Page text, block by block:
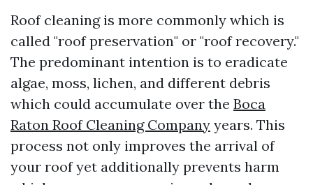
Roof cleaning is more commonly which is
called "roof preservation" or "roof recovery."
The predominant intention is to eradicate
algae, moss, lichen, and different debris
which could accumulate over the Boca
Raton Roof Cleaning Company years. This
process not only improves the arrival of
your roof yet additionally prevents harm